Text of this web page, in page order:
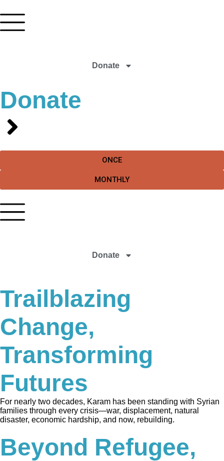
Donate
Donate
ONCE
MONTHLY
Donate
Trailblazing
Change,
Transforming
Futures
For nearly two decades, Karam has been standing with Syrian
families through every crisis—war, displacement, natural
disaster, economic hardship, and now, rebuilding.
Beyond Refugee,